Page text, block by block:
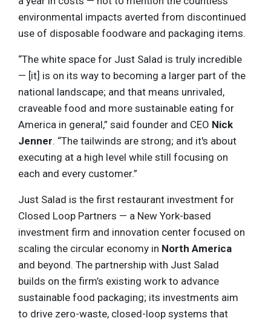
environmental impacts averted from discontinued
use of disposable foodware and packaging items.
“The white space for Just Salad is truly incredible
— [it] is on its way to becoming a larger part of the
national landscape; and that means unrivaled,
craveable food and more sustainable eating for
America in general,” said founder and CEO Nick
Jenner. “The tailwinds are strong; and it's about
executing at a high level while still focusing on
each and every customer.”
Just Salad is the first restaurant investment for
Closed Loop Partners — a New York-based
investment firm and innovation center focused on
scaling the circular economy in North America
and beyond. The partnership with Just Salad
builds on the firm’s existing work to advance
sustainable food packaging; its investments aim
to drive zero-waste, closed-loop systems that